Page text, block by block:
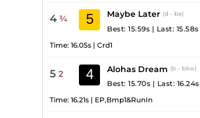
4 ¾ 5 Maybe Later (d - be)
Best: 15.59s | Last: 15.58s
Time: 16.05s | Crd1
5 2 4 Alohas Dream (b - bkw)
Best: 15.70s | Last: 16.24s
Time: 16.21s | EP,Bmp1&RunIn